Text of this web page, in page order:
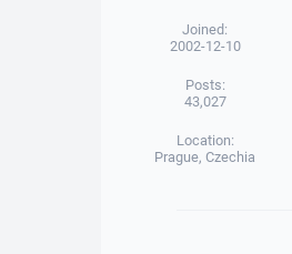
Joined:
2002-12-10
Posts:
43,027
Location:
Prague, Czechia